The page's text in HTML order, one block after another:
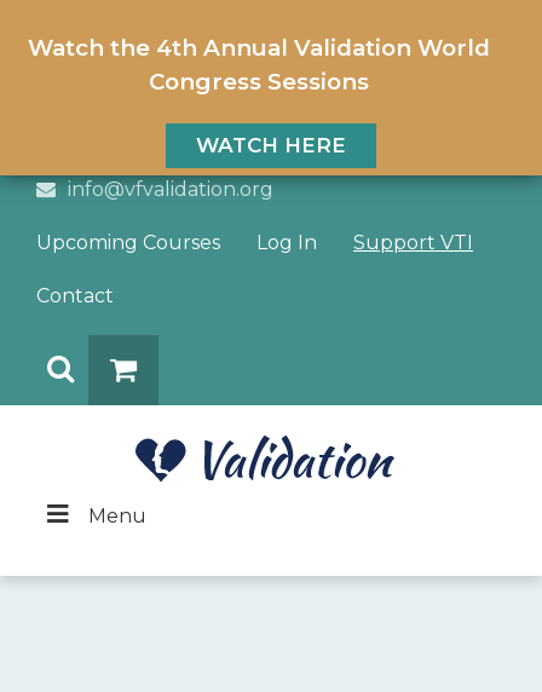
Watch the 4th Annual Validation World
Congress Sessions
WATCH HERE
info@vfvalidation.org
Upcoming Courses Log In Support VTI
Contact
Menu